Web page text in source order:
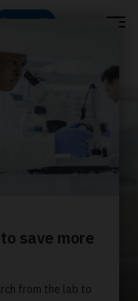
Donate